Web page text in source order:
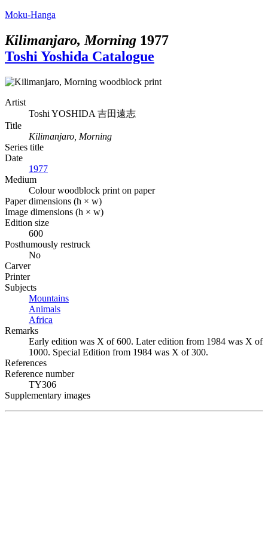
Moku-Hanga
Kilimanjaro, Morning 1977
Toshi Yoshida Catalogue
Artist
Toshi YOSHIDA 吉田遠志
Title
Kilimanjaro, Morning
Series title
Date
1977
Medium
Colour woodblock print on paper
Paper dimensions (h × w)
Image dimensions (h × w)
Edition size
600
Posthumously restruck
No
Carver
Printer
Subjects
Mountains
Animals
Africa
Remarks
Early edition was X of 600. Later edition from 1984 was X of
1000. Special Edition from 1984 was X of 300.
References
Reference number
TY306
Supplementary images